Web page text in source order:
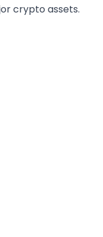
crypto assets.